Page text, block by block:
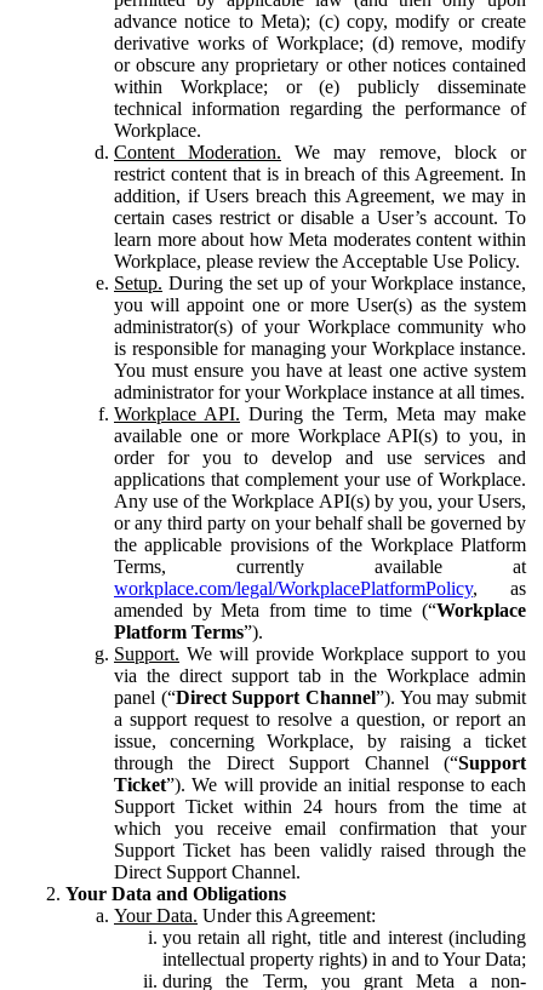
advance notice to Meta); (c) copy, modify or create
derivative works of Workplace; (d) remove, modify
or obscure any proprietary or other notices contained
within Workplace; or (e) publicly disseminate
technical information regarding the performance of
Workplace.
Content Moderation. We may remove, block or
restrict content that is in breach of this Agreement. In
addition, if Users breach this Agreement, we may in
certain cases restrict or disable a User’s account. To
learn more about how Meta moderates content within
Workplace, please review the Acceptable Use Policy.
Setup. During the set up of your Workplace instance,
you will appoint one or more User(s) as the system
administrator(s) of your Workplace community who
is responsible for managing your Workplace instance.
You must ensure you have at least one active system
administrator for your Workplace instance at all times.
Workplace API. During the Term, Meta may make
available one or more Workplace API(s) to you, in
order for you to develop and use services and
applications that complement your use of Workplace.
Any use of the Workplace API(s) by you, your Users,
or any third party on your behalf shall be governed by
the applicable provisions of the Workplace Platform
Terms, currently available at
workplace.com/legal/WorkplacePlatformPolicy, as
amended by Meta from time to time (“Workplace
Platform Terms”).
Support. We will provide Workplace support to you
via the direct support tab in the Workplace admin
panel (“Direct Support Channel”). You may submit
a support request to resolve a question, or report an
issue, concerning Workplace, by raising a ticket
through the Direct Support Channel (“Support
Ticket”). We will provide an initial response to each
Support Ticket within 24 hours from the time at
which you receive email confirmation that your
Support Ticket has been validly raised through the
Direct Support Channel.
Your Data and Obligations
Your Data. Under this Agreement:
you retain all right, title and interest (including
intellectual property rights) in and to Your Data;
during the Term, you grant Meta a non-